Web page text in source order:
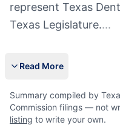
represent Texas
Texas Legislature....
Read More
Summary compiled by
Commission filings — not
listing to write your own.